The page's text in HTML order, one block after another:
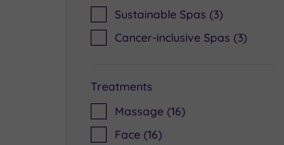
Sustainable Spas (3)
Cancer-inclusive Spas (3)
Treatments
Massage (16)
Face (16)